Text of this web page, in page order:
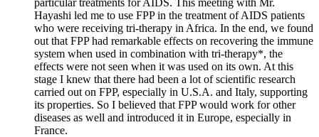
Hayashi led me to use FPP in the treatment of AIDS patients
who were receiving tri-therapy in Africa. In the end, we found
out that FPP had remarkable effects on recovering the immune
system when used in combination with tri-therapy*, the
effects were not seen when it was used on its own. At this
stage I knew that there had been a lot of scientific research
carried out on FPP, especially in U.S.A. and Italy, supporting
its properties. So I believed that FPP would work for other
diseases as well and introduced it in Europe, especially in
France.